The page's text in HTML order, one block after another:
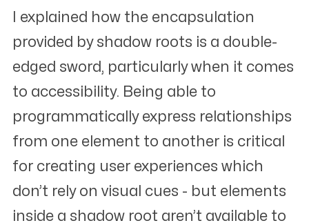
I explained how the encapsulation
provided by shadow roots is a double-
edged sword, particularly when it comes
to accessibility. Being able to
programmatically express relationships
from one element to another is critical
for creating user experiences which
don’t rely on visual cues - but elements
inside a shadow root aren’t available to